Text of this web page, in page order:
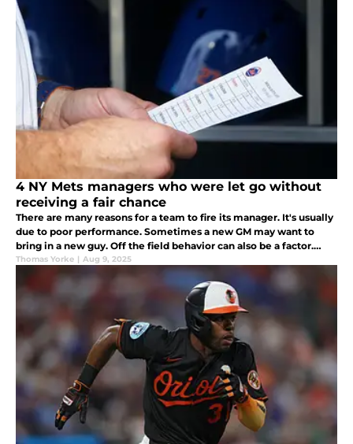
4 NY Mets managers who were let go without
receiving a fair chance
There are many reasons for a team to fire its manager. It's usually
due to poor performance. Sometimes a new GM may want to
bring in a new guy. Off the field behavior can also be a factor.
These 4 Mets managers were let go without receiving a fair
Thomas Yorke | Aug 9, 2025